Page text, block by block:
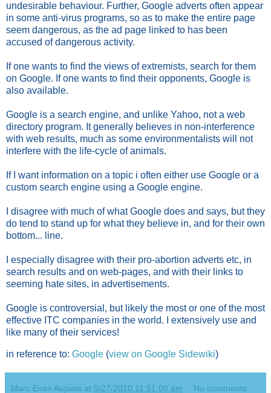
undesirable behaviour. Further, Google adverts often appear
in some anti-virus programs, so as to make the entire page
seem dangerous, as the ad page linked to has been
accused of dangerous activity.
If one wants to find the views of extremists, search for them
on Google. If one wants to find their opponents, Google is
also available.
Google is a search engine, and unlike Yahoo, not a web
directory program. It generally believes in non-interference
with web results, much as some environmentalists will not
interfere with the life-cycle of animals.
If I want information on a topic i often either use Google or a
custom search engine using a Google engine.
I disagree with much of what Google does and says, but they
do tend to stand up for what they believe in, and for their own
bottom... line.
I especially disagree with their pro-abortion adverts etc, in
search results and on web-pages, and with their links to
seeming hate sites, in advertisements.
Google is controversial, but likely the most or one of the most
effective ITC companies in the world. I extensively use and
like many of their services!
in reference to: Google (view on Google Sidewiki)
Marc Evan Aupiais at 5/27/2010 11:51:00 am No comments: